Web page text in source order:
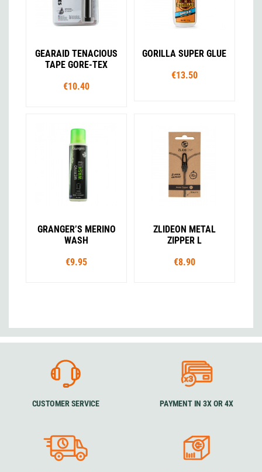
GEARAID TENACIOUS
TAPE GORE-TEX
€10.40
GORILLA SUPER GLUE
€13.50
GRANGER’S MERINO
WASH
€9.95
ZLIDEON METAL
ZIPPER L
€8.90
CUSTOMER SERVICE PAYMENT IN 3X OR 4X